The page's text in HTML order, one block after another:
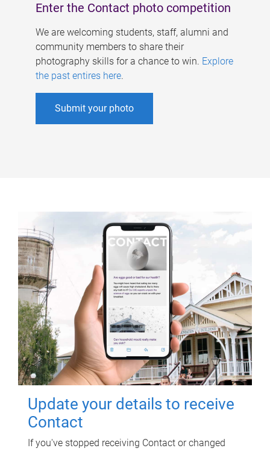
Enter the Contact photo competition
We are welcoming students, staff, alumni and
community members to share their
photography skills for a chance to win. Explore
the past entires here.
Submit your photo
Update your details to receive
Contact
If you've stopped receiving Contact or changed